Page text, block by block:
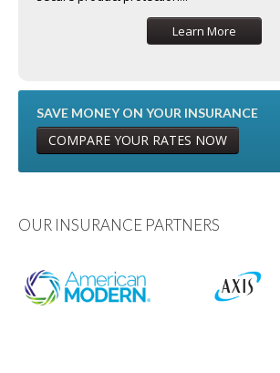
Learn More
SAVE MONEY ON YOUR INSURANCE
COMPARE YOUR RATES NOW
OUR INSURANCE PARTNERS